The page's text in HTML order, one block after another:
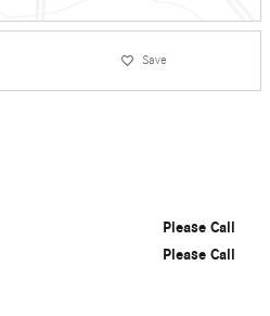
Save
Please Call
Please Call